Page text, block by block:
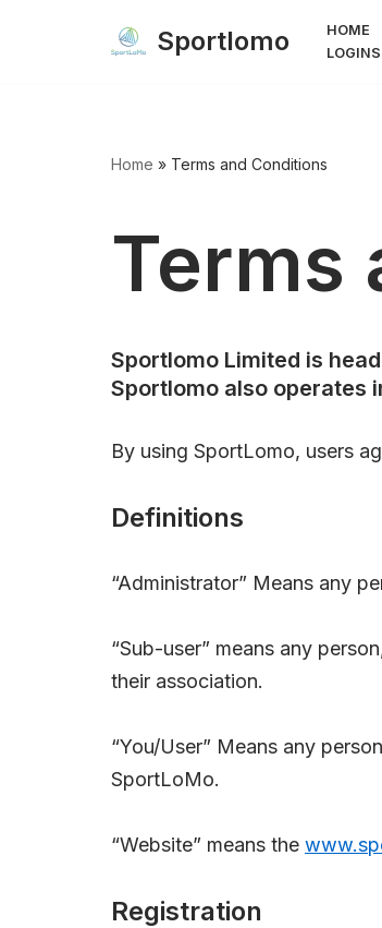
Sportlomo HOME
LOGINS
Home » Terms and Conditions
Terms
Sportlomo Limited is
Sportlomo also operates
By using SportLomo, users
Definitions
“Administrator” Means any
“Sub-user” means any
their association.
“You/User” Means any
SportLoMo.
“Website” means the
Registration